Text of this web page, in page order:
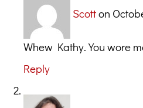
Scotton
Whew Kathy. You wore
Reply